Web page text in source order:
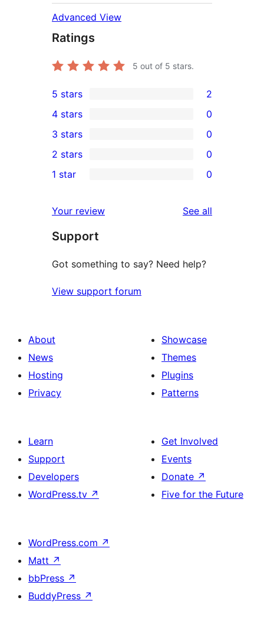
Advanced View
Ratings
5 out of 5 stars.
2
5-
star
reviews
5 stars 2
4-
star
reviews
4 stars 0
0
3-
star
3 stars 0
2-
reviews
2 stars 0
star
reviews
1 star 0
Your review See all
Support
Got something to say? Need help?
View support forum
About
News
Hosting
Privacy
Showcase
Themes
Plugins
Patterns
Learn
Support
Developers
WordPress.tv ↗
Get Involved
Events
Donate ↗
Five for the Future
WordPress.com ↗
Matt ↗
bbPress ↗
BuddyPress ↗